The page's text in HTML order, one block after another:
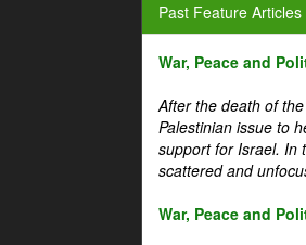
Past Feature Articles
War, Peace and
After the death of
Palestinian issue to
support for Israel. In
scattered and
War, Peace and